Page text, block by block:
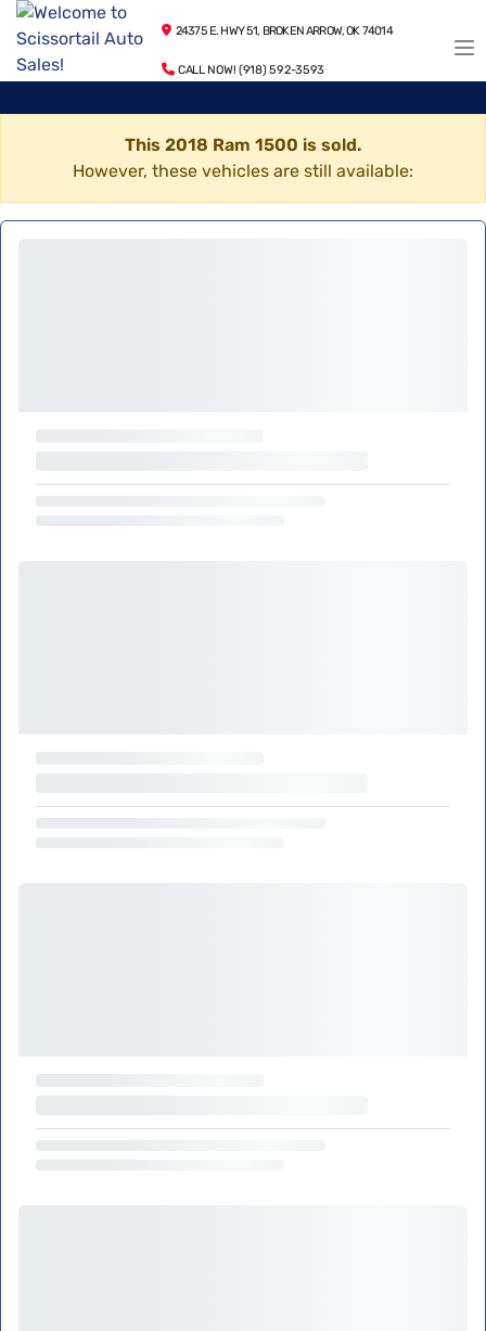
24375 E. HWY 51, BROKEN ARROW, OK 74014
CALL NOW! (918) 592-3593
This 2018 Ram 1500 is sold.
However, these vehicles are still available: